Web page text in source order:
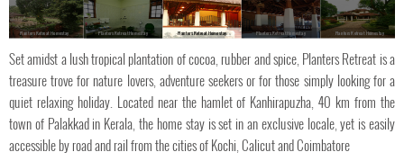
Planters Retreat Homestay Planters Retreat Homestay Planters Retreat Homestay Planters Retreat Homestay
Planters Retreat Homestay
Set amidst a lush tropical plantation of cocoa, rubber and spice, Planters Retreat is a
treasure trove for nature lovers, adventure seekers or for those simply looking for a
quiet relaxing holiday. Located near the hamlet of Kanhirapuzha, 40 km from the
town of Palakkad in Kerala, the home stay is set in an exclusive locale, yet is easily
accessible by road and rail from the cities of Kochi, Calicut and Coimbatore